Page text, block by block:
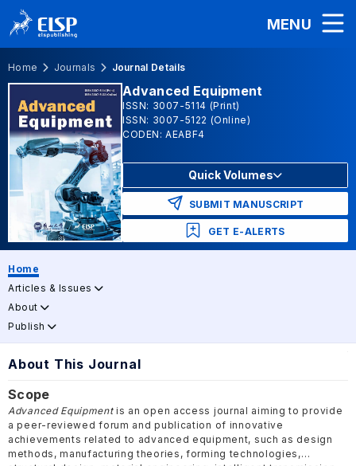
MENU
Home Journals Journal Details
Advanced Equipment
ISSN: 3007-5114 (Print)
ISSN: 3007-5122 (Online)
CODEN: AEABF4
Quick Volumes
SUBMIT MANUSCRIPT
GET E-ALERTS
Home
Articles & Issues
About
Publish
About This Journal
Scope
Advanced Equipmentis an open access journal aiming to provide
a peer-reviewed forum and publication of innovative
achievements related to advanced equipment, such as design
methods, manufacturing theories, forming technologies,